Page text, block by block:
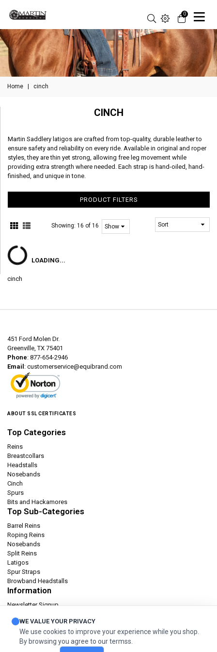
0
Home cinch
CINCH
Martin Saddlery latigos are crafted from top-quality, durable leather to
ensure safety and reliability on every ride. Available in original and roper
styles, they are thin yet strong, allowing free leg movement while
providing extra strength where needed. Each strap is hand-oiled, hand-
finished, and unique in tone.
PRODUCT FILTERS
Showing:16 of 16
LOADING...
cinch
451 Ford Molen Dr.
Greenville, TX 75401
Phone: 877-654-2946
Email : customerservice@equibrand.com
ABOUT SSL CERTIFICATES
Top Categories
Reins
Breastcollars
Headstalls
Nosebands
Cinch
Spurs
Bits and Hackamores
Top Sub-Categories
Barrel Reins
Roping Reins
Nosebands
Split Reins
Latigos
Spur Straps
Browband Headstalls
Information
Newsletter Signup
Privacy policy
Terms & condition
Orders and Returns
WE VALUE YOUR PRIVACY
We use cookies to improve your experience while you shop.
By browsing you agree to our termss.